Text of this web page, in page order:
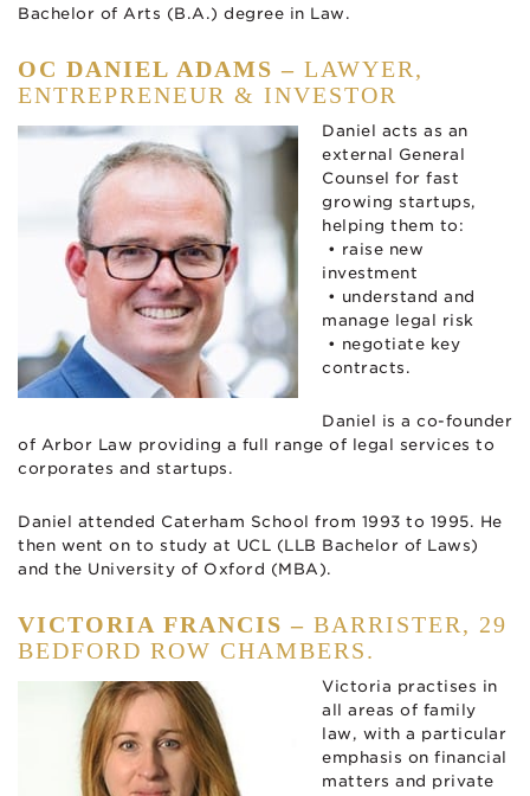
Bachelor of Arts (B.A.) degree in Law.
OC DANIEL ADAMS – LAWYER,
ENTREPRENEUR & INVESTOR
Daniel acts as an
external General
Counsel for fast
growing startups,
helping them to:
• raise new
investment
• understand and
manage legal risk
• negotiate key
contracts.
Daniel is a co-founder
of Arbor Law providing a full range of legal services to
corporates and startups.
Daniel attended Caterham School from 1993 to 1995. He
then went on to study at UCL (LLB Bachelor of Laws)
and the University of Oxford (MBA).
VICTORIA FRANCIS – BARRISTER, 29
BEDFORD ROW CHAMBERS.
Victoria practises in
all areas of family
law, with a particular
emphasis on financial
matters and private